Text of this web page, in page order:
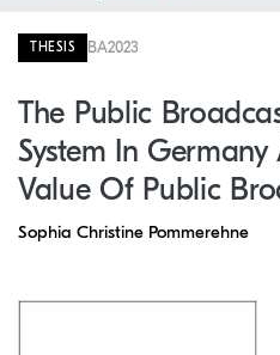
Browse
THESIS BA2023
The Public
System In
Value Of Public
Sophia Christine Pommerehne